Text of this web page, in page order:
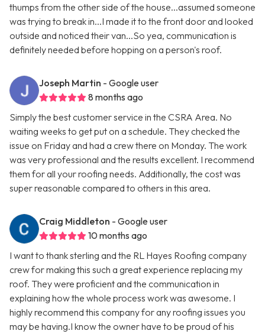
thumps from the other side of the house...assumed someone
was trying to break in...I made it to the front door and looked
outside and noticed their van...So yea, communication is
definitely needed before hopping on a person's roof.
Joseph Martin - Google user
8 months ago
Simply the best customer service in the CSRA Area. No
waiting weeks to get put on a schedule. They checked the
issue on Friday and had a crew there on Monday. The work
was very professional and the results excellent. I recommend
them for all your roofing needs. Additionally, the cost was
super reasonable compared to others in this area.
Craig Middleton - Google user
10 months ago
I want to thank sterling and the RL Hayes Roofing company
crew for making this such a great experience replacing my
roof. They were proficient and the communication in
explaining how the whole process work was awesome. I
highly recommend this company for any roofing issues you
may be having.I know the owner have to be proud of his